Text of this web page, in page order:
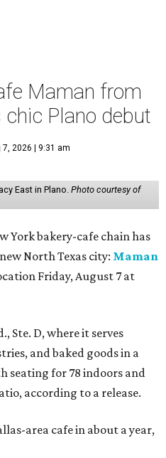
Maman from
chic Plano debut
7, 2026 | 9:31 am
East in Plano. Photo courtesy of
York bakery-cafe chain has
North Texas city: Maman
Friday, August 7 at
Ste. D, where it serves
and baked goods in a
seating for 78 indoors and
according to a release.
area cafe in about a year,